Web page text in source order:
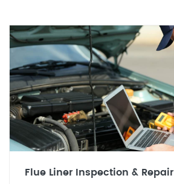
Flue Liner Inspection & Repair